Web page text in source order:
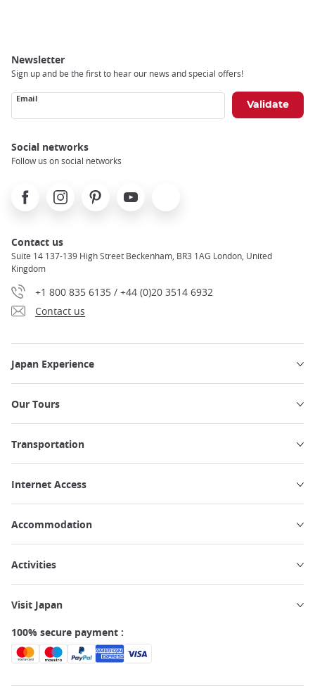
Newsletter
Sign up and be the first to hear our news and special offers!
Email
Social networks
Follow us on social networks
FacebookInstagramPinterest Youtube
Contact us
Suite 14 137-139 High Street Beckenham, BR3 1AG London, United
Kingdom
+1 800 835 6135 / +44 (0)20 3514 6932
Contact us
Japan Experience
Our Tours
Transportation
Internet Access
Accommodation
Activities
Visit Japan
100% secure payment :